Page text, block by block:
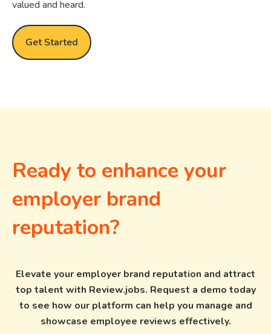
valued and heard.
Get Started
Ready to enhance your
employer brand
reputation?
Elevate your employer brand reputation and attract
top talent with Review.jobs. Request a demo today
to see how our platform can help you manage and
showcase employee reviews effectively.